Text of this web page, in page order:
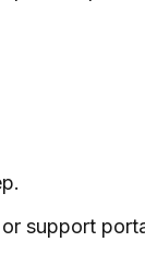
support